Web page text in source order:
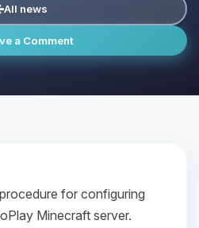
All news
a Comment
for configuring
Minecraft server.